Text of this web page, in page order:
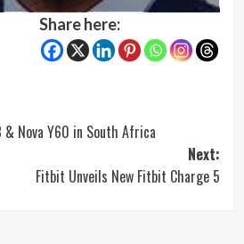
Share here:
& Nova Y60 in South Africa
Next:
Fitbit Unveils New Fitbit Charge 5